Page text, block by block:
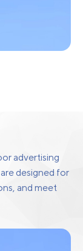
advertising
designed for
and meet